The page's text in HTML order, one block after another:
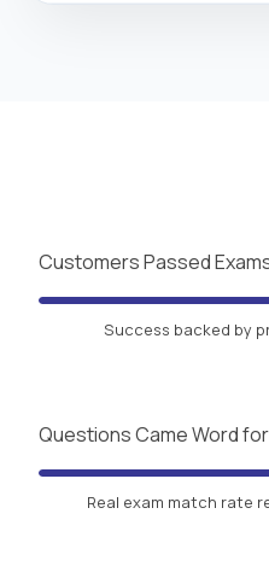
Customers Passed
Success backed by
Questions Came Word
Real exam match rate